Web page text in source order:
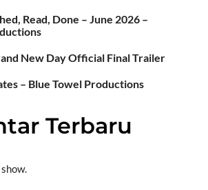
Read, Done – June 2026 –
New Day Official Final Trailer
– Blue Towel Productions
Terbaru